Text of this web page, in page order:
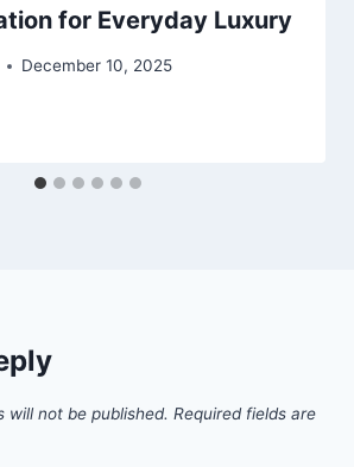
for Everyday Luxury
December 10, 2025
will not be published. Required fields are